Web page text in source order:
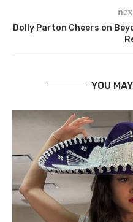
Dolly Parton Cheers on
YOU